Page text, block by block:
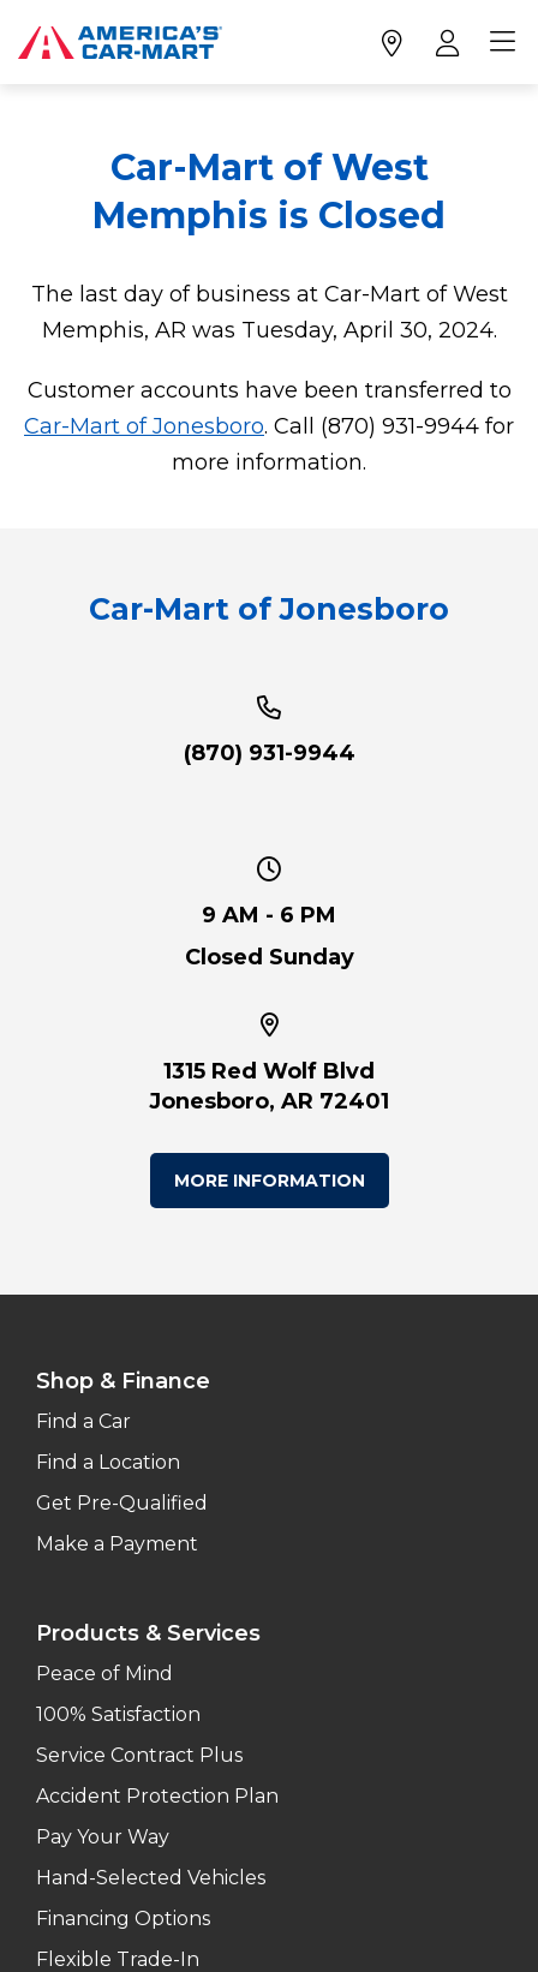
Car-Mart of West
Memphis is Closed
The last day of business at Car-Mart of West
Memphis, AR was Tuesday, April 30, 2024.
Customer accounts have been transferred to
Car-Mart of Jonesboro. Call (870) 931-9944 for
more information.
Car-Mart of Jonesboro
(870) 931-9944
9 AM - 6 PM
Closed Sunday
1315 Red Wolf Blvd
Jonesboro, AR 72401
MORE INFORMATION
Shop & Finance
Find a Car
Find a Location
Get Pre-Qualified
Make a Payment
Products & Services
Peace of Mind
100% Satisfaction
Service Contract Plus
Accident Protection Plan
Pay Your Way
Hand-Selected Vehicles
Financing Options
Flexible Trade-In